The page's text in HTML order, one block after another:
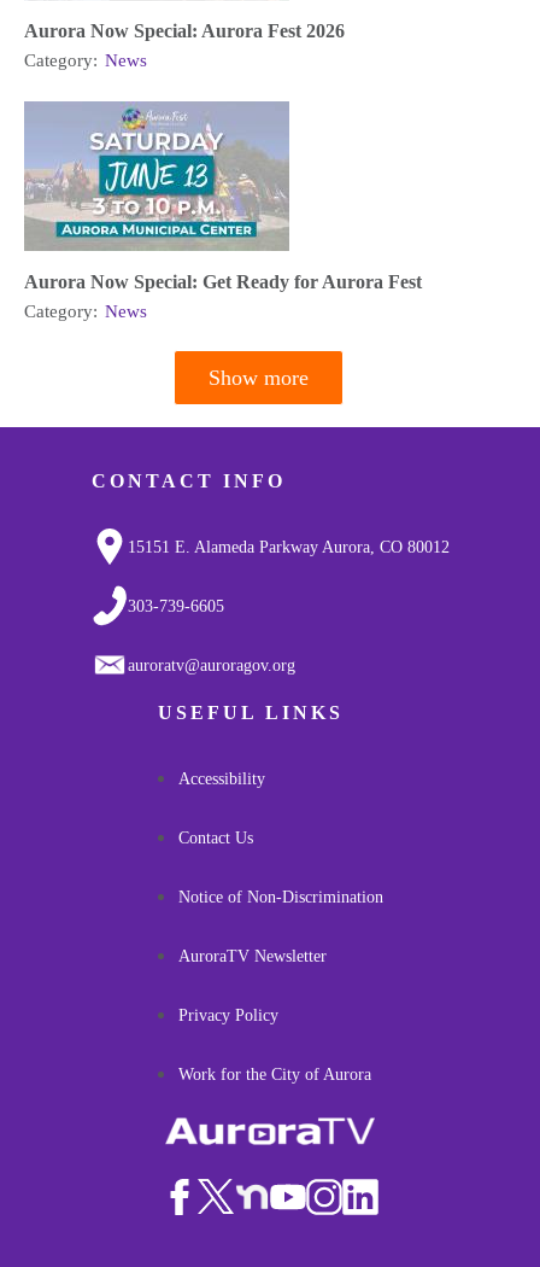
Aurora Now Special: Aurora Fest 2026
Category: News
Aurora Now Special: Get Ready for Aurora Fest
Category: News
Show more
CONTACT INFO
15151 E. Alameda Parkway Aurora, CO 80012
303-739-6605
auroratv@auroragov.org
USEFUL LINKS
Accessibility
Contact Us
Notice of Non-Discrimination
AuroraTV Newsletter
Privacy Policy
Work for the City of Aurora